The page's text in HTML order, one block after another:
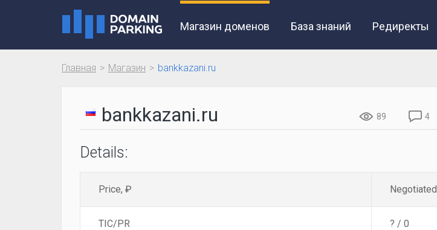
Магазин доменов База знаний Редиректы
Главная Магазин bankkazani.ru
bankkazani.ru 89 4
Details:
Price, ₽ Negotiated
TIC/PR ? / 0